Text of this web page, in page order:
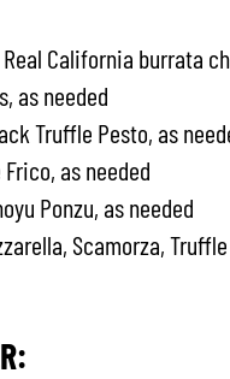
California burrata
as needed
Truffle Pesto, as
as needed
Ponzu, as needed
Scamorza, Truffle